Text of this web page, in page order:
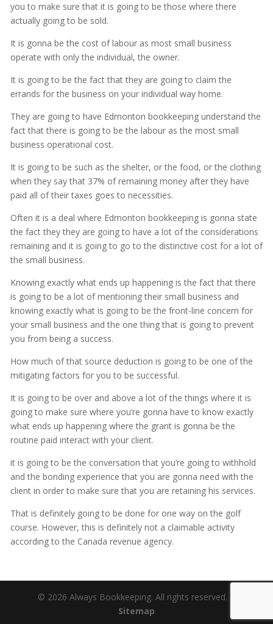
you to make sure that it is going to be those where there
actually going to be sold.
It is gonna be the cost of labour as most small business
operate with only the individual, the owner.
It is going to be the fact that they are going to claim the
errands for the business on your individual way home.
They are going to have Edmonton bookkeeping understand the
fact that there is going to be the labour as the most small
business operational cost.
It is going to be such as the shelter, or the food, or the clothing
when they say that 37% of remaining money after they have
paid all of their taxes goes to necessities.
Often it is a deal where Edmonton bookkeeping is gonna state
the fact they they are going to have a lot of the considerations
remaining and it is going to go to the distinctive cost for a lot of
the small business.
Knowing exactly what ends up happening is the fact that there
is going to be a lot of mentioning their small business and
knowing exactly what is going to be the front-line concern for
your small business and the one thing that is going to prevent
you from being a success.
How much of that source deduction is going to be one of the
mitigating factors for you to be successful.
It is going to be over and above a lot of the things where it is
going to make sure where you’re gonna have to know exactly
what ends up happening where the grant is gonna be the
routine paid interact with your client.
it is going to be the conversation that you’re going to withhold
and the bonding experience that you are gonna need with the
client in order to make sure that you are retaining his services.
That is definitely going to be done for one way on the golf
course. However, this is definitely not a claimable activity
according to the Canada revenue agency.
© 2026 Always Bookkeeping. All rights reserved. |
Sitemap